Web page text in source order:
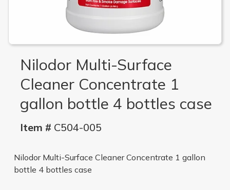
Nilodor Multi-Surface
Cleaner Concentrate 1
gallon bottle 4 bottles case
Item # C504-005
Nilodor Multi-Surface Cleaner Concentrate 1 gallon
bottle 4 bottles case